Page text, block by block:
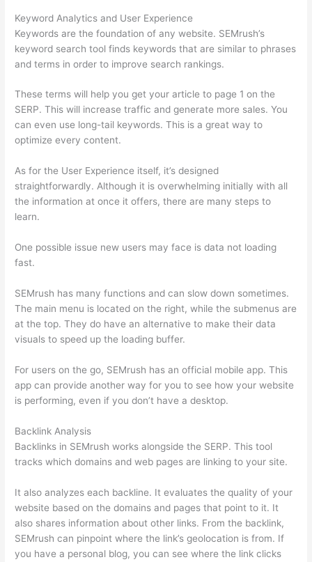
Keyword Analytics and User Experience
Keywords are the foundation of any website. SEMrush’s
keyword search tool finds keywords that are similar to phrases
and terms in order to improve search rankings.
These terms will help you get your article to page 1 on the
SERP. This will increase traffic and generate more sales. You
can even use long-tail keywords. This is a great way to
optimize every content.
As for the User Experience itself, it’s designed
straightforwardly. Although it is overwhelming initially with all
the information at once it offers, there are many steps to
learn.
One possible issue new users may face is data not loading
fast.
SEMrush has many functions and can slow down sometimes.
The main menu is located on the right, while the submenus are
at the top. They do have an alternative to make their data
visuals to speed up the loading buffer.
For users on the go, SEMrush has an official mobile app. This
app can provide another way for you to see how your website
is performing, even if you don’t have a desktop.
Backlink Analysis
Backlinks in SEMrush works alongside the SERP. This tool
tracks which domains and web pages are linking to your site.
It also analyzes each backline. It evaluates the quality of your
website based on the domains and pages that point to it. It
also shares information about other links. From the backlink,
SEMrush can pinpoint where the link’s geolocation is from. If
you have a personal blog, you can see where the link clicks